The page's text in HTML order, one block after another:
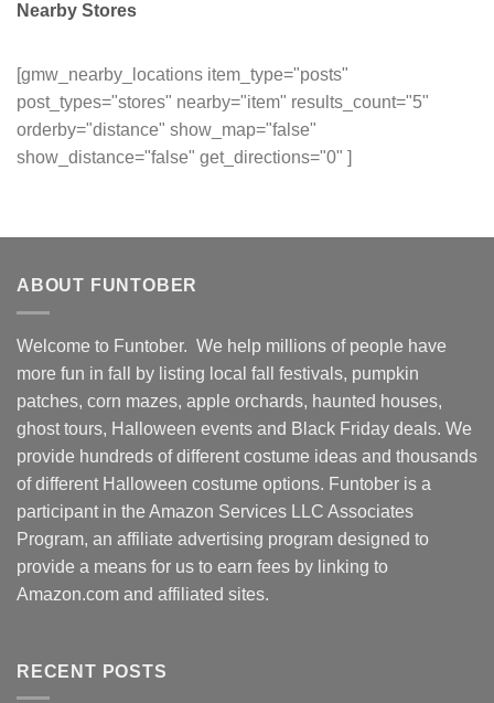
Nearby Stores
[gmw_nearby_locations item_type="posts"
post_types="stores" nearby="item" results_count="5"
orderby="distance" show_map="false"
show_distance="false" get_directions="0" ]
ABOUT FUNTOBER
Welcome to Funtober. We help millions of people have
more fun in fall by listing local fall festivals, pumpkin
patches, corn mazes, apple orchards, haunted houses,
ghost tours, Halloween events and Black Friday deals. We
provide hundreds of different costume ideas and thousands
of different Halloween costume options. Funtober is a
participant in the Amazon Services LLC Associates
Program, an affiliate advertising program designed to
provide a means for us to earn fees by linking to
Amazon.com and affiliated sites.
RECENT POSTS